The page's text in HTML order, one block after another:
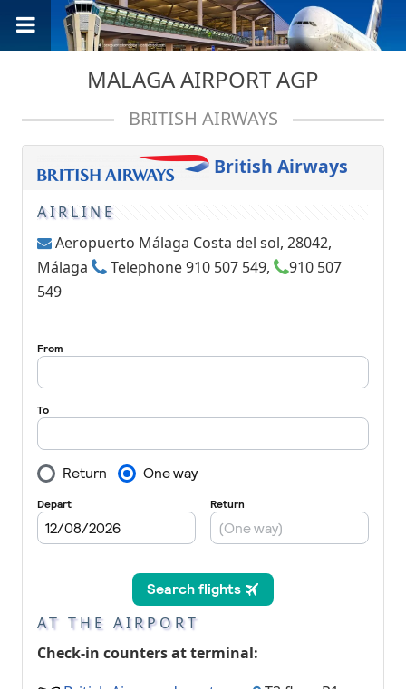
MALAGA AIRPORT AGP
BRITISH AIRWAYS
British Airways
AIRLINE
Aeropuerto Málaga Costa del sol, 28042,
Málaga
Telephone 910 507 549,
910 507
549
AT THE AIRPORT
Check-in counters at terminal: